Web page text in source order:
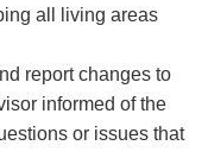
all living areas
report changes to
informed of the
or issues that